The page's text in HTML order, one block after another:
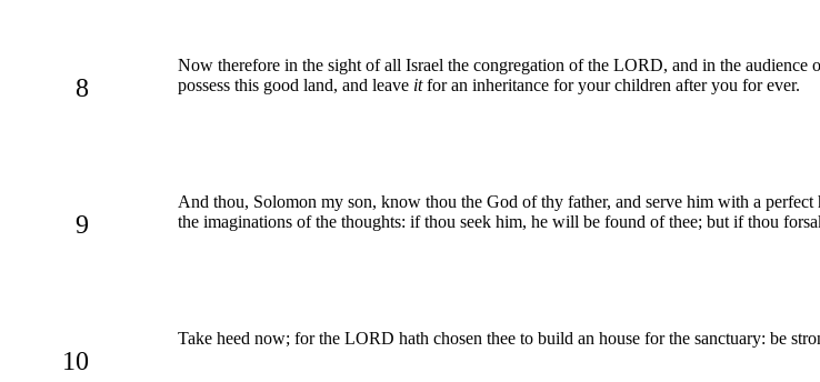
8
Now therefore in the sight of all Israel the congregation of the LORD, and in the
possess this good land, and leave itfor an inheritance for your children after you for ever.
9
And thou, Solomon my son, know thou the God of thy father, and serve him with a
the imaginations of the thoughts: if thou seek him, he will be found of thee; but if thou
10
Take heed now; for the LORD hath chosen thee to build an house for the sanctuary: be